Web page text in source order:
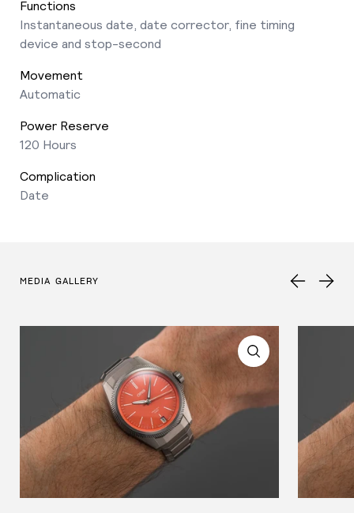
Functions
Instantaneous date, date corrector, fine timing
device and stop-second
Movement
Automatic
Power Reserve
120 Hours
Complication
Date
MEDIA GALLERY